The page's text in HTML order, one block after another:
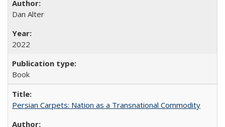
Dan Alter
2022
Book
Persian Carpets: Nation as a Transnational Commodity